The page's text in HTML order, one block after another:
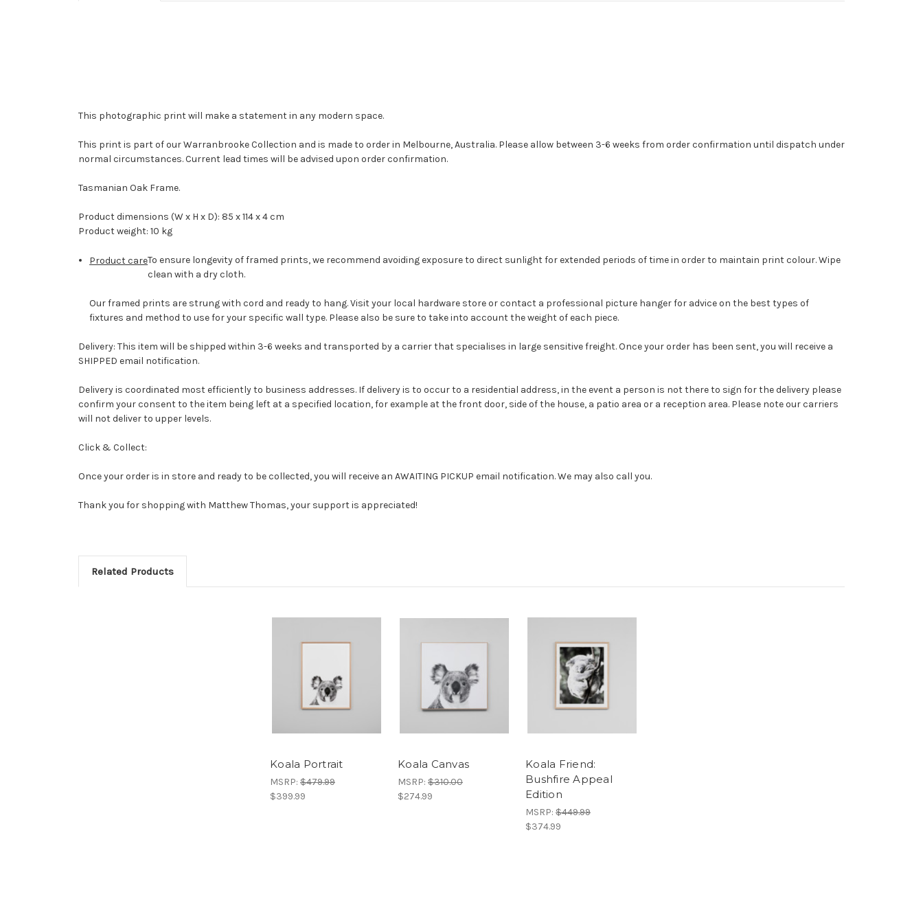
This photographic print will make a statement in any modern space.
This print is part of our Warranbrooke Collection and is made to order in Melbourne, Australia. Please allow between 3-6 weeks from order confirmation until dispatch under
normal circumstances. Current lead times will be advised upon order confirmation.
Tasmanian Oak Frame.
Product dimensions (W x H x D): 85 x 114 x 4 cm
Product weight: 10 kg
Product careTo ensure longevity of framed prints, we recommend avoiding exposure to direct sunlight for extended periods of time in order to maintain print colour. Wipe
clean with a dry cloth.
Our framed prints are strung with cord and ready to hang. Visit your local hardware store or contact a professional picture hanger for advice on the best types of
fixtures and method to use for your specific wall type. Please also be sure to take into account the weight of each piece.
Delivery: This item will be shipped within 3-6 weeks and transported by a carrier that specialises in large sensitive freight. Once your order has been sent, you will receive a
SHIPPED email notification.
Delivery is coordinated most efficiently to business addresses. If delivery is to occur to a residential address, in the event a person is not there to sign for the delivery please
confirm your consent to the item being left at a specified location, for example at the front door, side of the house, a patio area or a reception area. Please note our carriers
will not deliver to upper levels.
Click & Collect:
Once your order is in store and ready to be collected, you will receive an AWAITING PICKUP email notification. We may also call you.
Thank you for shopping with Matthew Thomas, your support is appreciated!
Related Products
Koala Portrait
MSRP: $479.99
$399.99
Koala Canvas
MSRP: $310.00
$274.99
Koala Friend:
Bushfire Appeal
Edition
MSRP: $449.99
$374.99